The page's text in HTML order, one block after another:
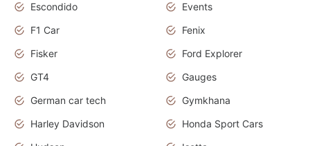
Escondido
Events
F1 Car
Fenix
Fisker
Ford Explorer
GT4
Gauges
German car tech
Gymkhana
Harley Davidson
Honda Sport Cars